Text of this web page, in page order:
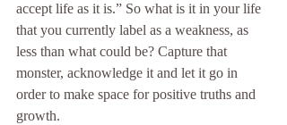
accept life as it is.” So what is it in your life
that you currently label as a weakness, as
less than what could be? Capture that
monster, acknowledge it and let it go in
order to make space for positive truths and
growth.